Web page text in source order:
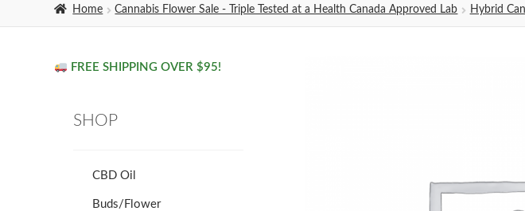
Home Cannabis Flower Sale - Triple Tested at a Health Canada Approved Lab Hybrid
FREE SHIPPING OVER $95!
SHOP
CBD Oil
Buds/Flower